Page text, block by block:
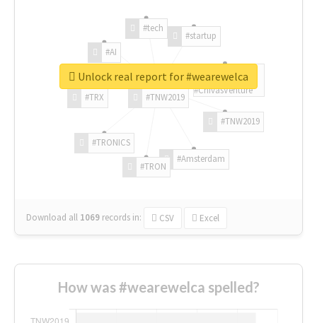
#TNW2019
#TNW2019
#Amsterdam
#TRON
#TRONICS
#TRX
#AI
#tech
#startup
#ChivasVenture
Download all 1069 records in: CSV Excel
Unlock real report for #wearewelca
How was #wearewelca spelled?